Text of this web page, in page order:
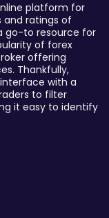
platform for
and ratings of
go-to resource for
of forex
offering
Thankfully,
interface with a
to filter
it easy to identify